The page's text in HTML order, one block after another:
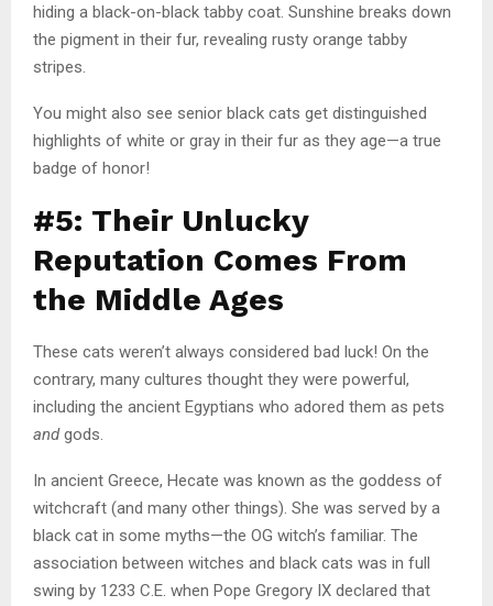
hiding a black-on-black tabby coat. Sunshine breaks down
the pigment in their fur, revealing rusty orange tabby
stripes.
You might also see senior black cats get distinguished
highlights of white or gray in their fur as they age—a true
badge of honor!
#5: Their Unlucky
Reputation Comes From
the Middle Ages
These cats weren’t always considered bad luck! On the
contrary, many cultures thought they were powerful,
including the ancient Egyptians who adored them as pets
andgods.
In ancient Greece, Hecate was known as the goddess of
witchcraft (and many other things). She was served by a
black cat in some myths—the OG witch’s familiar. The
association between witches and black cats was in full
swing by 1233 C.E. when Pope Gregory IX declared that